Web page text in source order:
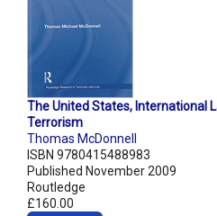
The United States, International
Terrorism
Thomas McDonnell
ISBN 9780415488983
Published November 2009
Routledge
£160.00